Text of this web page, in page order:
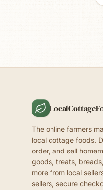
The online farmers
local cottage foods.
order, and sell
goods, treats,
more from local
sellers, secure